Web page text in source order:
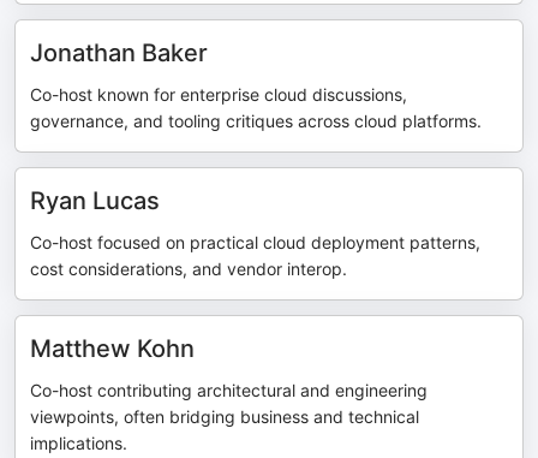
Jonathan Baker
Co-host known for enterprise cloud discussions,
governance, and tooling critiques across cloud platforms.
Ryan Lucas
Co-host focused on practical cloud deployment patterns,
cost considerations, and vendor interop.
Matthew Kohn
Co-host contributing architectural and engineering
viewpoints, often bridging business and technical
implications.